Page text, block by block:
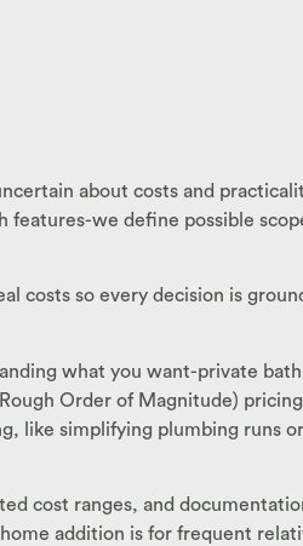
about costs and
we define possible
costs so every decision is
what you want-private
Order of Magnitude)
like simplifying plumbing runs
cost ranges, and
addition is for frequent